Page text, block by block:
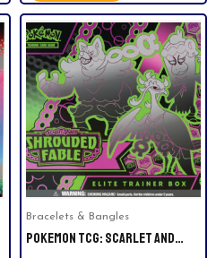
Bracelets & Bangles
POKEMON TCG: SCARLET AND